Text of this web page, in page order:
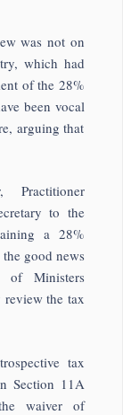
was not on
which had
of the 28%
been vocal
arguing that
to the
a 28%
good news
of Ministers
review the tax
tax
Section 11A
waiver of